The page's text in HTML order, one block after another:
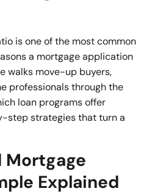
is one of the most common
a mortgage application
walks move-up buyers,
professionals through the
loan programs offer
step strategies that turn a
Mortgage
Explained